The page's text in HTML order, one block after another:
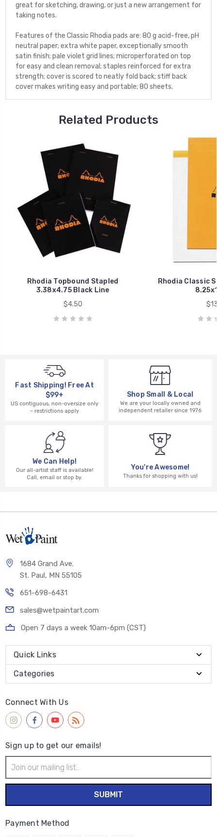
great for sketching, drawing, or just a new arrangement for
taking notes.
Features of the Classic Rhodia pads are: 80 g acid-free, pH
neutral paper; extra white paper, exceptionally smooth
satin finish; pale violet grid lines; microperforated on top
for easy and clean removal; staples reinforced for extra
strength; cover is scored to neatly fold back; stiff back
cover makes writing easy and portable; 80 sheets.
Related Products
Rhodia Topbound Stapled
3.38x4.75 Black Line
$4.50
Rhodia Classic
Fast Shipping! Free At
$99+
US contiguous, non-oversize only
– restrictions apply
Shop Small & Local
We are your locally owned and
independent retailer since 1976
We Can Help!
Our all-artist staff is available!
Call, email or stop by.
You're Awesome!
Thanks for shopping with us!
1684 Grand Ave.
St. Paul, MN 55105
651-698-6431
sales@wetpaintart.com
Open 7 days a week 10am-6pm (CST)
Quick Links
Categories
Connect With Us
Sign up to get our emails!
Address
Payment Method